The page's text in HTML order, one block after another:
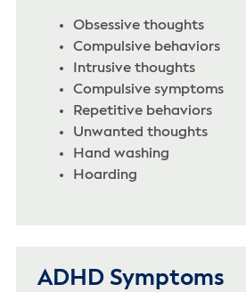
Obsessive thoughts
Compulsive behaviors
Intrusive thoughts‌
Compulsive symptoms
‌Repetitive behaviors
Unwanted thoughts
Hand washing
Hoarding
ADHD Symptoms